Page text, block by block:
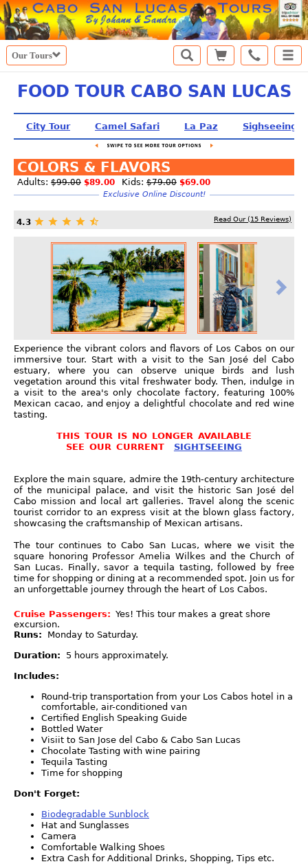
Our Tours
FOOD TOUR CABO SAN LUCAS
City Tour Camel Safari La Paz Sighseeing
COLORS & FLAVORS
Adults: $99.00 $89.00 Kids: $79.00 $69.00
Exclusive Online Discount!
4.3 Read Our (15 Reviews)
Experience the vibrant colors and flavors of Los Cabos on our
immersive tour. Start with a visit to the San José del Cabo
estuary, where you can observe unique birds and lush
vegetation around this vital freshwater body. Then, indulge in
a visit to the area's only chocolate factory, featuring 100%
Mexican cacao, and enjoy a delightful chocolate and red wine
tasting.
THIS TOUR IS NO LONGER AVAILABLE
SEE OUR CURRENT SIGHTSEEING
Explore the main square, admire the 19th-century architecture
of the municipal palace, and visit the historic San José del
Cabo mission and local art galleries. Travel along the scenic
tourist corridor to an express visit at the blown glass factory,
showcasing the craftsmanship of Mexican artisans.
The tour continues to Cabo San Lucas, where we visit the
square honoring Professor Amelia Wilkes and the Church of
San Lucas. Finally, savor a tequila tasting, followed by free
time for shopping or dining at a recommended spot. Join us for
an unforgettable journey through the heart of Los Cabos.
Cruise Passengers: Yes! This tour makes a great shore
excursion.
Runs:
Monday to Saturday.
Duration:
5 hours approximately.
Includes:
Round-trip transportation from your Los Cabos hotel in a
comfortable, air-conditioned van
Certified English Speaking Guide
Bottled Water
Visiit to San Jose del Cabo & Cabo San Lucas
Chocolate Tasting with wine pairing
Tequila Tasting
Time for shopping
Don't Forget:
Biodegradable Sunblock
Hat and Sunglasses
Camera
Comfortable Walking Shoes
Extra Cash for Additional Drinks, Shopping, Tips etc.